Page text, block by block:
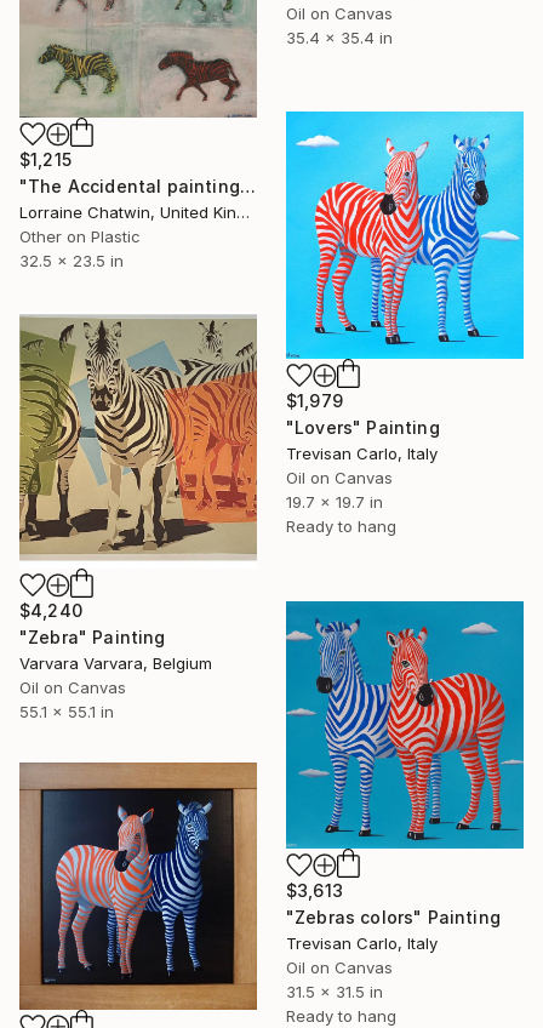
Oil on Canvas
35.4 x 35.4 in
$1,215
"The Accidental painting" Painting
Lorraine Chatwin, United Kingdom
Other on Plastic
32.5 x 23.5 in
$1,979
"Lovers" Painting
Trevisan Carlo, Italy
Oil on Canvas
19.7 x 19.7 in
Ready to hang
$4,240
"Zebra" Painting
Varvara Varvara, Belgium
Oil on Canvas
55.1 x 55.1 in
$3,613
"Zebras colors" Painting
Trevisan Carlo, Italy
Oil on Canvas
31.5 x 31.5 in
Ready to hang